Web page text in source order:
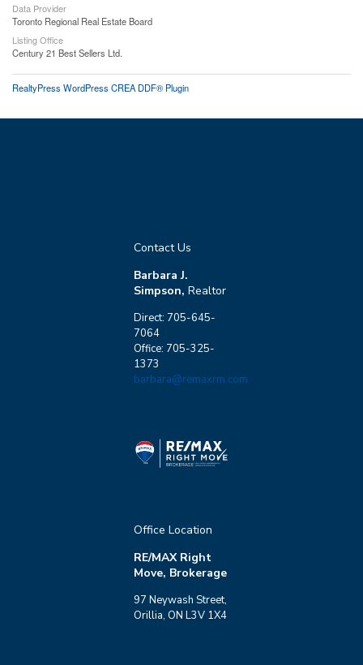
Data Provider
Toronto Regional Real Estate Board
Listing Office
Century 21 Best Sellers Ltd.
RealtyPress WordPress CREA DDF® Plugin
Contact Us
Barbara J.
Simpson, Realtor
Direct: 705-645-
7064
Office: 705-325-
1373
barbara@remaxrm.com
Office Location
RE/MAX Right
Move, Brokerage
97 Neywash Street,
Orillia, ON L3V 1X4